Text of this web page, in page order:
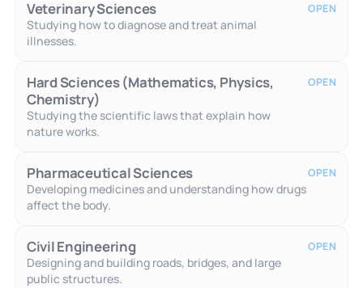
Veterinary Sciences
Studying how to diagnose and treat animal
illnesses.
OPEN
Hard Sciences (Mathematics, Physics,
Chemistry)
Studying the scientific laws that explain how
nature works.
OPEN
Pharmaceutical Sciences
Developing medicines and understanding how drugs
affect the body.
OPEN
Civil Engineering
Designing and building roads, bridges, and large
public structures.
OPEN